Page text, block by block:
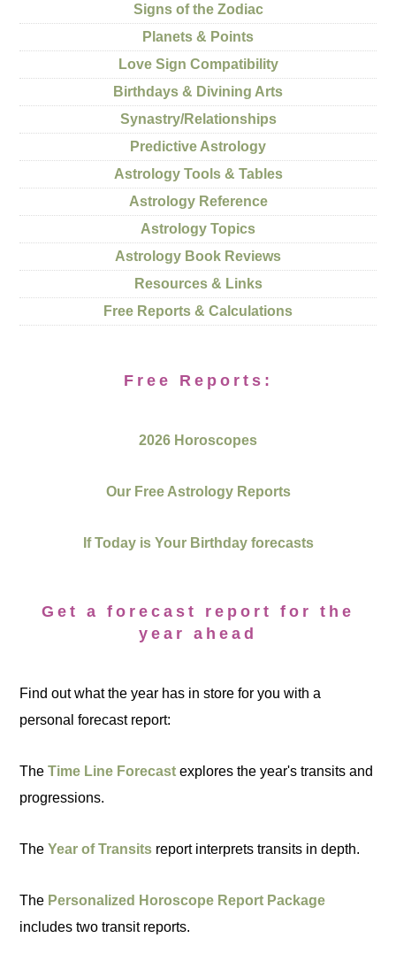
Signs of the Zodiac
Planets & Points
Love Sign Compatibility
Birthdays & Divining Arts
Synastry/Relationships
Predictive Astrology
Astrology Tools & Tables
Astrology Reference
Astrology Topics
Astrology Book Reviews
Resources & Links
Free Reports & Calculations
Free Reports:
2026 Horoscopes
Our Free Astrology Reports
If Today is Your Birthday forecasts
Get a forecast report for the
year ahead
Find out what the year has in store for you with a
personal forecast report:
TheTime Line Forecast explores the year's transits and
progressions.
TheYear of Transits report interprets transits in depth.
The Personalized Horoscope Report Package
includes two transit reports.